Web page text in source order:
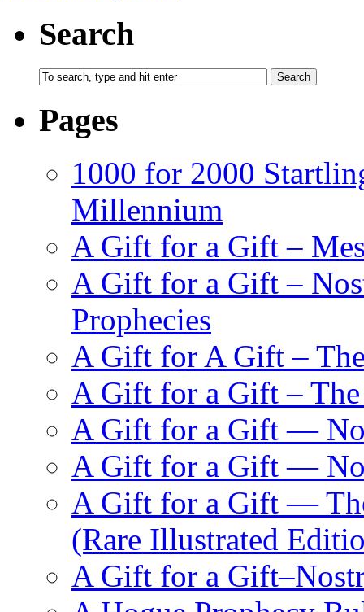
Search
Pages
1000 for 2000
Millennium
A Gift for a Gift –
A Gift for a Gift –
Prophecies
A Gift for A Gift –
A Gift for a Gift – The
A Gift for a Gift —
A Gift for a Gift —
A Gift for a Gift —
(Rare Illustrated
A Gift for a